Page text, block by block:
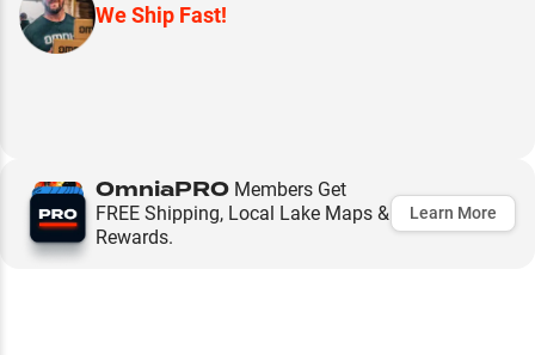
We Ship Fast!
OmniaPRO Members Get
FREE Shipping, Local Lake Maps &
Rewards.
Learn More